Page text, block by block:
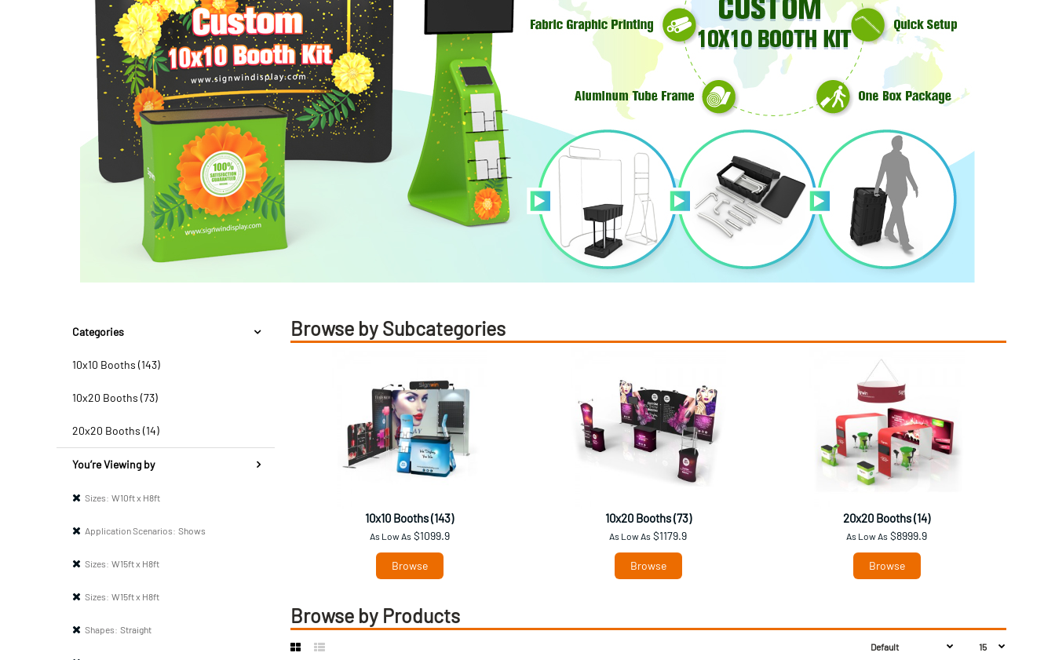
Categories
10x10 Booths (143)
10x20 Booths (73)
20x20 Booths (14)
You’re Viewing by
Sizes: W10ft x H8ft
Application Scenarios: Shows
Sizes: W15ft x H8ft
Sizes: W15ft x H8ft
Shapes: Straight
Browse by Subcategories
10x10 Booths (143)
As Low As$1099.9
Browse
10x20 Booths (73)
As Low As $1179.9
Browse
20x20 Booths (14)
As Low As $8999.9
Browse
Browse by Products